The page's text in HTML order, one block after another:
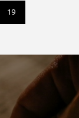
Current
page
19